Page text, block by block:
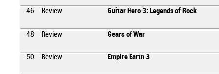
46 Review Guitar Hero 3: Legends of Rock
48 Review Gears of War
50 Review Empire Earth 3